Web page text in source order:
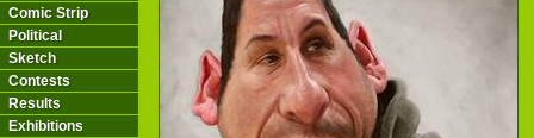
Comic Strip
Political
Sketch
Contests
Results
Exhibitions